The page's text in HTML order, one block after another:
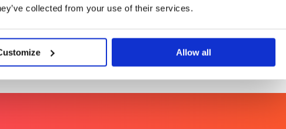
collected from your use of their services.
Allow all